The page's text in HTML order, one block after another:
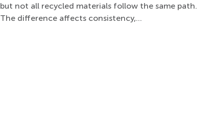
but not all recycled materials follow the same path.
The difference affects consistency,...